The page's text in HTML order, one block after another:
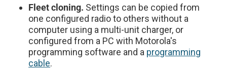
Fleet cloning. Settings can be copied from
one configured radio to others without a
computer using a multi-unit charger, or
configured from a PC with Motorola's
programming software and a programming
cable.